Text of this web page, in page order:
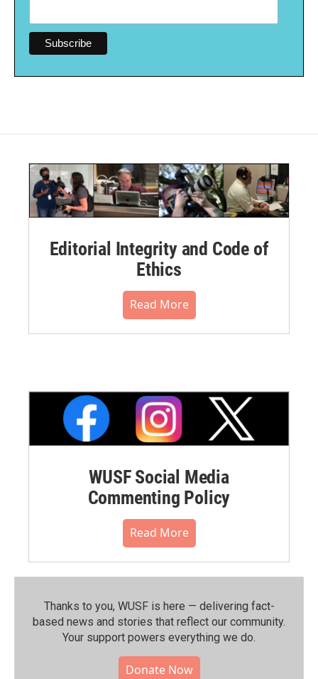
Editorial Integrity and Code of
Ethics
Read More
WUSF Social Media
Commenting Policy
Read More
Thanks to you, WUSF is here — delivering fact-
based news and stories that reflect our community.⁠
Your support powers everything we do.
Donate Now